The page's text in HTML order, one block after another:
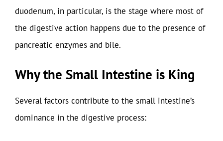
duodenum, in particular, is the stage where most of
the digestive action happens due to the presence of
pancreatic enzymes and bile.
Why the Small Intestine is King
Several factors contribute to the small intestine’s
dominance in the digestive process: